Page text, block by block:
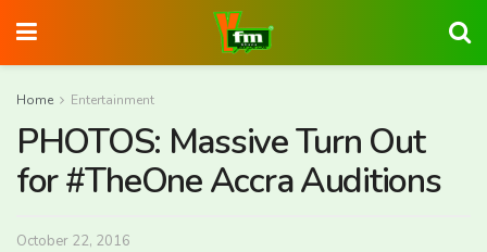
Home Entertainment
PHOTOS: Massive Turn Out
for #TheOne Accra Auditions
October 22, 2016